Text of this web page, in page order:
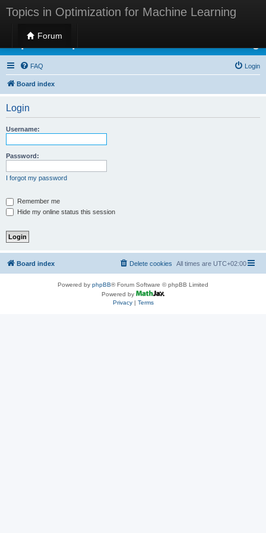
Topics in Optimization for Machine Learning
Forum
Topics in Optimization for Machine Learning
FAQ Login
Board index
Login
Username:
Password:
I forgot my password
Remember me
Hide my online status this session
Board index All times are UTC+02:00
Delete cookies
Powered by phpBB® Forum Software © phpBB Limited
Powered by
Privacy| Terms